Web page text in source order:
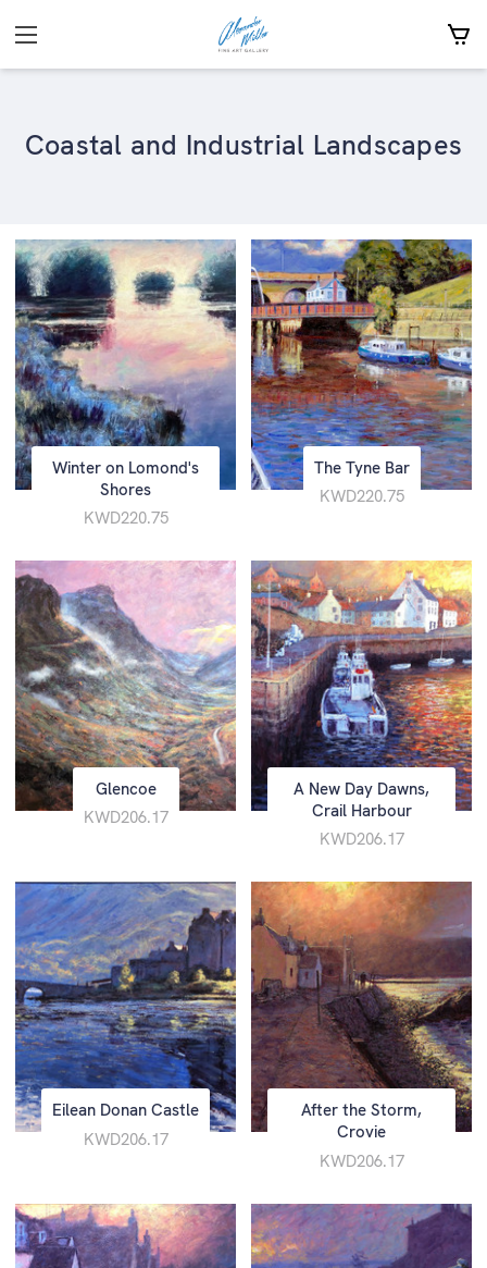
Coastal and Industrial Landscapes
Winter on Lomond's
Shores
KWD220.75
The Tyne Bar
KWD220.75
Glencoe
KWD206.17
A New Day Dawns,
Crail Harbour
KWD206.17
Eilean Donan Castle
KWD206.17
After the Storm,
Crovie
KWD206.17